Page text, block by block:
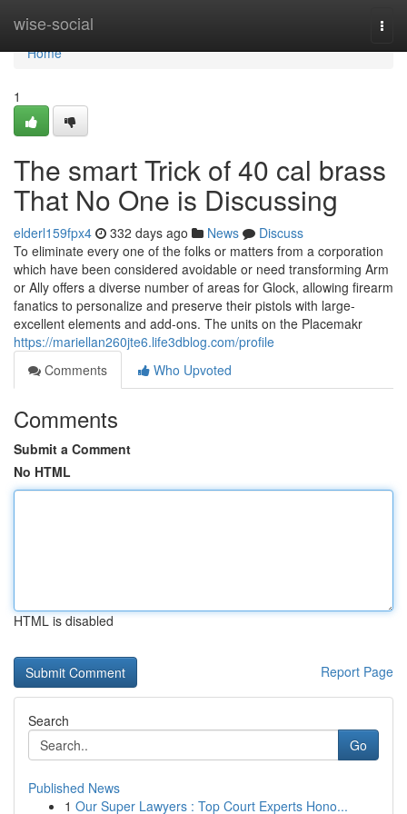
wise-social
Home
Home
1
The smart Trick of 40 cal brass
That No One is Discussing
elderl159fpx4 332 days ago News
Discuss
To eliminate every one of the folks or matters from a corporation
which have been considered avoidable or need transforming Arm
or Ally offers a diverse number of areas for Glock, allowing firearm
fanatics to personalize and preserve their pistols with large-
excellent elements and add-ons. The units on the Placemakr
https://mariellan260jte6.life3dblog.com/profile
Comments
Who Upvoted
Comments
Submit a Comment
No HTML
HTML is disabled
Report Page
Search
Go
Published News
1 Our Super Lawyers : Top Court Experts Hono...